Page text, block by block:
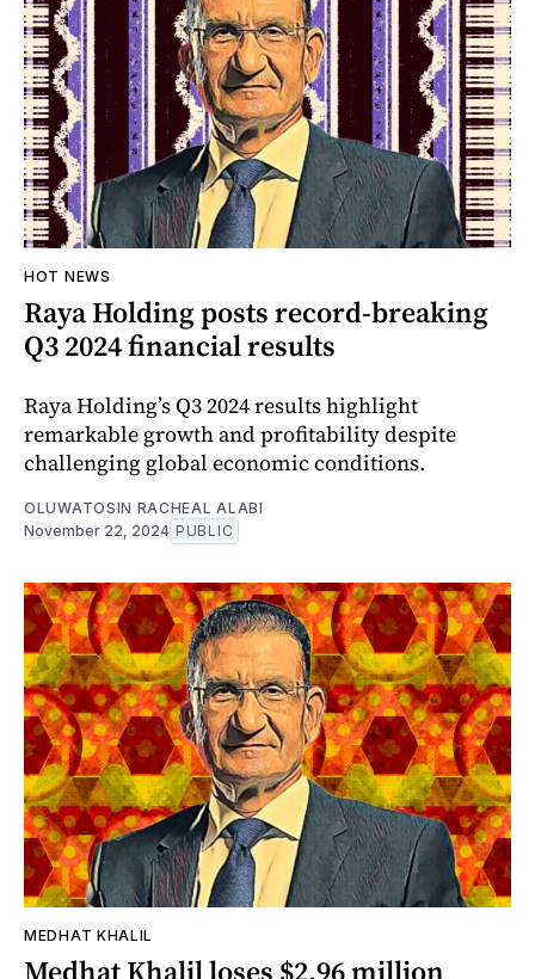
HOT NEWS
Raya Holding posts record-breaking
Q3 2024 financial results
Raya Holding’s Q3 2024 results highlight
remarkable growth and profitability despite
challenging global economic conditions.
OLUWATOSIN RACHEAL ALABI
November 22, 2024 PUBLIC
MEDHAT KHALIL
Medhat Khalil loses $2.96 million